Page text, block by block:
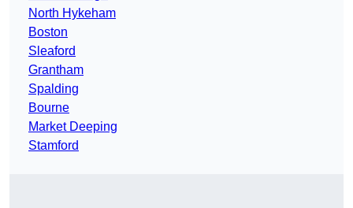
North Hykeham
Boston
Sleaford
Grantham
Spalding
Bourne
Market Deeping
Stamford